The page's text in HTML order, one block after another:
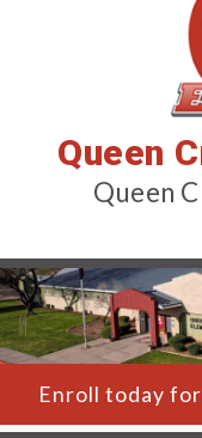
Queen
Queen
Enroll today